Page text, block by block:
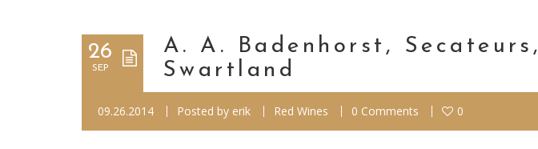
26
SEP
A. A. Badenhorst, Secateurs,
Swartland
09.26.2014 Posted by erik Red Wines 0 Comments 0